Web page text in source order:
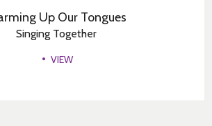
Up Our Tongues
Singing Together
VIEW